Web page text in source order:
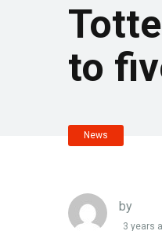
to
News
by
3 years